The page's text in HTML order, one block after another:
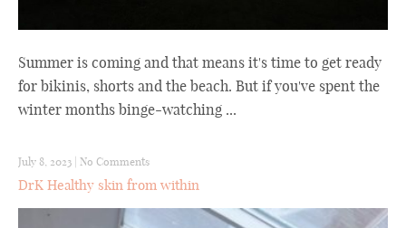
Summer is coming and that means it's time to get ready
for bikinis, shorts and the beach. But if you've spent the
winter months binge-watching ...
July 8, 2023 | No Comments
DrK Healthy skin from within